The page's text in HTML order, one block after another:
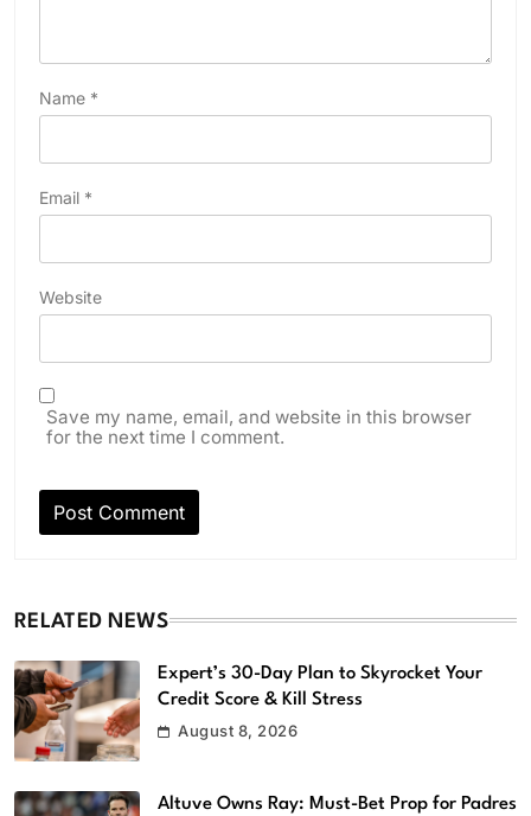
Name *
Email *
Website
Save my name, email, and website in this browser
for the next time I comment.
RELATED NEWS
Expert’s 30-Day Plan to Skyrocket Your
Credit Score & Kill Stress
August 8, 2026
Altuve Owns Ray: Must-Bet Prop for Padres